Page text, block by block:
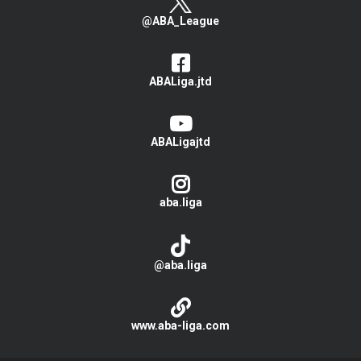
@ABA_League
ABALiga.jtd
ABALigajtd
aba.liga
@aba.liga
www.aba-liga.com